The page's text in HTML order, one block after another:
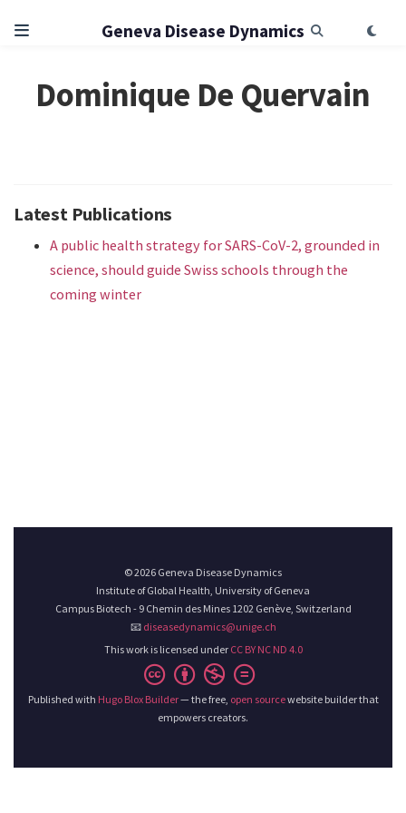
Geneva Disease Dynamics
Dominique De Quervain
Latest Publications
A public health strategy for SARS-CoV-2, grounded in
science, should guide Swiss schools through the
coming winter
© 2026 Geneva Disease Dynamics
Institute of Global Health, University of Geneva
Campus Biotech - 9 Chemin des Mines 1202 Genève, Switzerland
📧 diseasedynamics@unige.ch
This work is licensed under CC BY NC ND 4.0
Published with Hugo Blox Builder— the free, open sourcewebsite builder that
empowers creators.